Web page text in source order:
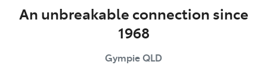
An unbreakable connection since
1968
GympieQLD